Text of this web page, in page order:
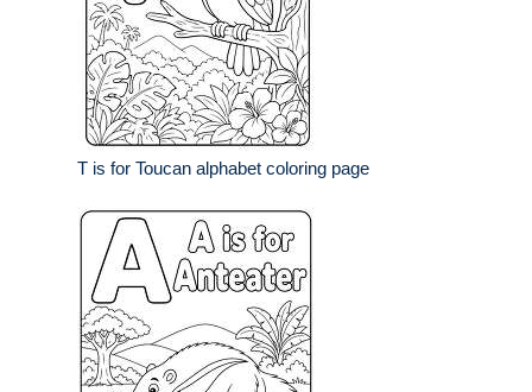
T is for Toucan alphabet coloring page